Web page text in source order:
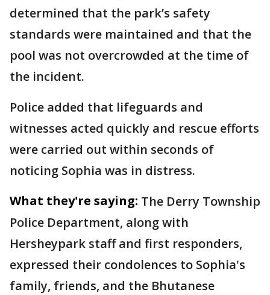
determined that the park’s safety
standards were maintained and that the
pool was not overcrowded at the time of
the incident.
Police added that lifeguards and
witnesses acted quickly and rescue efforts
were carried out within seconds of
noticing Sophia was in distress.
What they're saying: The Derry Township
Police Department, along with
Hersheypark staff and first responders,
expressed their condolences to Sophia's
family, friends, and the Bhutanese